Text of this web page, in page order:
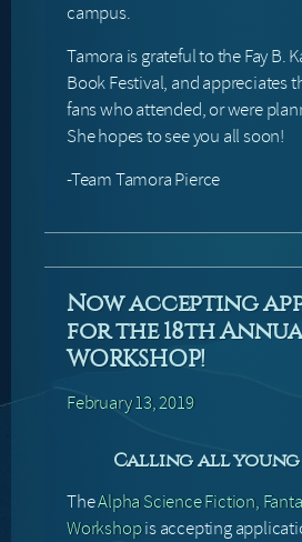
campus.
Tamora is grateful to the Fay B.
Book Festival, and appreciates
fans who attended, or were
She hopes to see you all soon!
-Team Tamora Pierce
Now accepting
for the 18th
WORKSHOP!
February 13, 2019
Calling all
TheAlpha Science Fiction,
Workshopis accepting